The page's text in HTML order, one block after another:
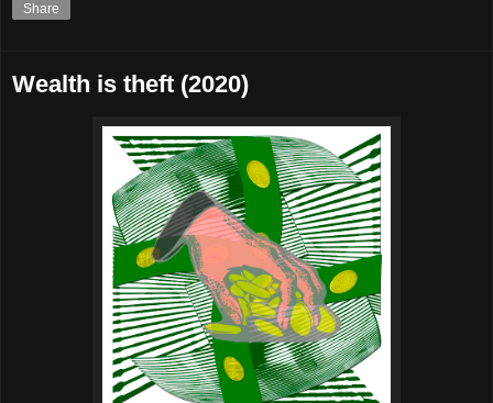
Share
Wealth is theft (2020)